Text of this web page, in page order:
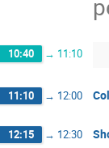
10:40 → 11:10
11:10 → 12:00
12:15 → 12:30